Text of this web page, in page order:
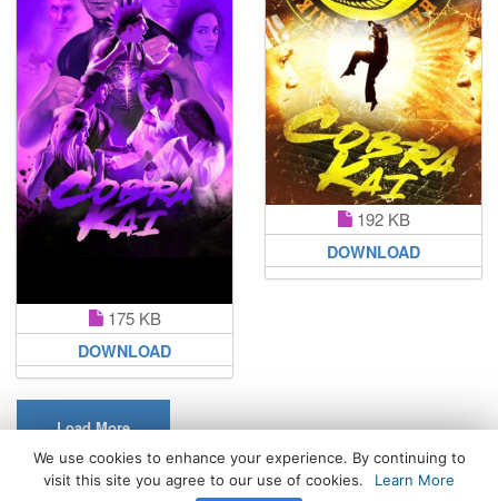
175 KB
DOWNLOAD
192 KB
DOWNLOAD
Load More
We use cookies to enhance your experience. By continuing to
visit this site you agree to our use of cookies.
Learn More